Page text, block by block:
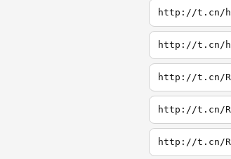
http://t.cn/
http://t.cn/
http://t.cn/
http://t.cn/
http://t.cn/